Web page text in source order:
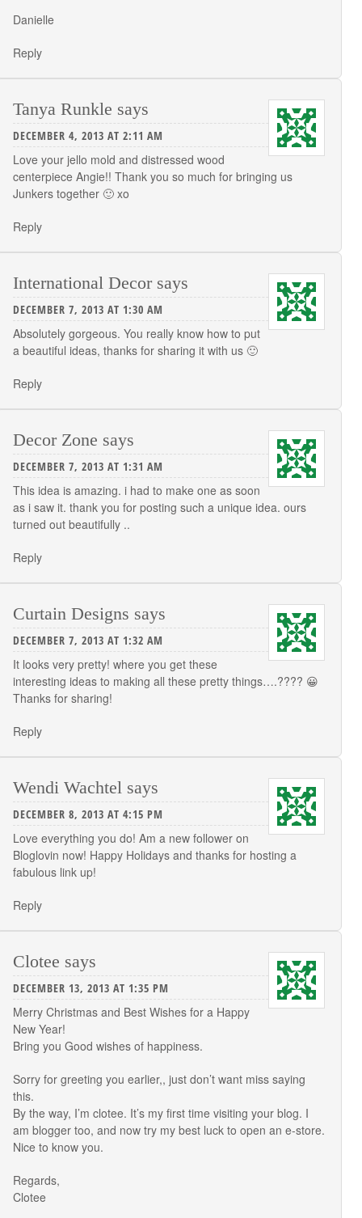
Danielle
Reply
Tanya Runkle says
DECEMBER 4, 2013 AT 2:11 AM
Love your jello mold and distressed wood
centerpiece Angie!! Thank you so much for bringing us
Junkers together 🙂 xo
Reply
International Decor says
DECEMBER 7, 2013 AT 1:30 AM
Absolutely gorgeous. You really know how to put
a beautiful ideas, thanks for sharing it with us 🙂
Reply
Decor Zone says
DECEMBER 7, 2013 AT 1:31 AM
This idea is amazing. i had to make one as soon
as i saw it. thank you for posting such a unique idea. ours
turned out beautifully ..
Reply
Curtain Designs says
DECEMBER 7, 2013 AT 1:32 AM
It looks very pretty! where you get these
interesting ideas to making all these pretty things….???? 😀
Thanks for sharing!
Reply
Wendi Wachtel says
DECEMBER 8, 2013 AT 4:15 PM
Love everything you do! Am a new follower on
Bloglovin now! Happy Holidays and thanks for hosting a
fabulous link up!
Reply
Clotee says
DECEMBER 13, 2013 AT 1:35 PM
Merry Christmas and Best Wishes for a Happy
New Year!
Bring you Good wishes of happiness.
Sorry for greeting you earlier,, just don’t want miss saying
this.
By the way, I’m clotee. It’s my first time visiting your blog. I
am blogger too, and now try my best luck to open an e-store.
Nice to know you.
Regards,
Clotee